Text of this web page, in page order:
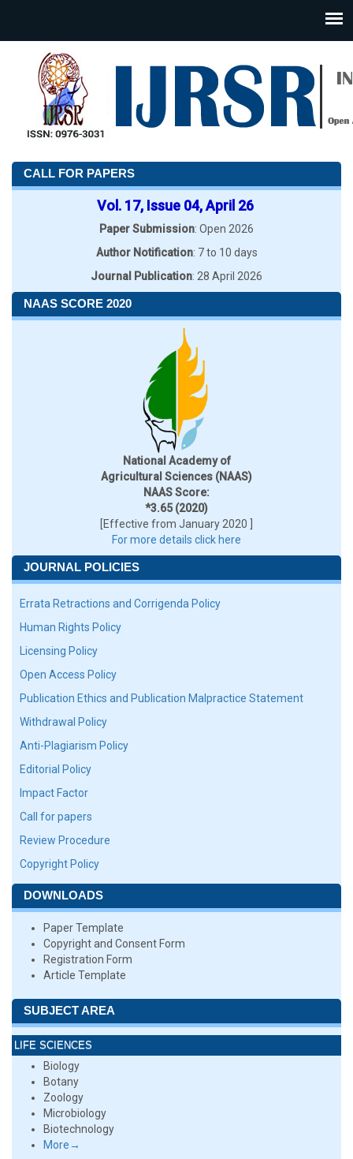
CALL FOR PAPERS
Vol. 17, Issue 04, April 26
Paper Submission: Open 2026
Author Notification: 7 to 10 days
Journal Publication: 28 April 2026
NAAS SCORE 2020
National Academy of
Agricultural Sciences (NAAS)
NAAS Score:
*3.65 (2020)
[Effective from January 2020 ]
For more details click here
JOURNAL POLICIES
Errata Retractions and Corrigenda Policy
Human Rights Policy
Licensing Policy
Open Access Policy
Publication Ethics and Publication Malpractice Statement
Withdrawal Policy
Anti-Plagiarism Policy
Editorial Policy
Impact Factor
Call for papers
Review Procedure
Copyright Policy
DOWNLOADS
Paper Template
Copyright and Consent Form
Registration Form
Article Template
SUBJECT AREA
LIFE SCIENCES
Biology
Botany
Zoology
Microbiology
Biotechnology
More→